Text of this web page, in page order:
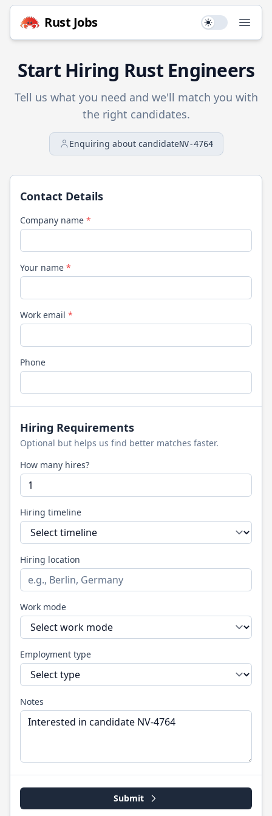
Rust Jobs Use setting
Start Hiring RustEngineers
Tell us what you need and we'll match you with
the right candidates.
Enquiring about candidateNV-4764
Contact Details
Company name *
Your name *
Work email *
Phone
Hiring Requirements
Optional but helps us find better matches faster.
How many hires?
Hiring timeline
Hiring location
Work mode
Employment type
Notes
Submit